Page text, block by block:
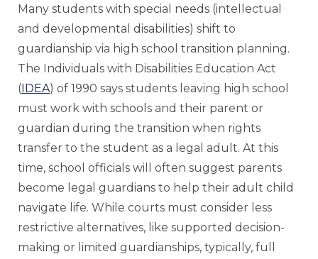
Many students with special needs (intellectual
and developmental disabilities) shift to
guardianship via high school transition planning.
The Individuals with Disabilities Education Act
(IDEA) of 1990 says students leaving high school
must work with schools and their parent or
guardian during the transition when rights
transfer to the student as a legal adult. At this
time, school officials will often suggest parents
become legal guardians to help their adult child
navigate life. While courts must consider less
restrictive alternatives, like supported decision-
making or limited guardianships, typically, full